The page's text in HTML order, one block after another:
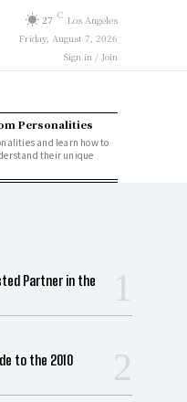
27 C Los Angeles
Friday, August 7, 2026
Sign in / Join
Personalities
and learn how to
their unique
Partner in the
to the 2010